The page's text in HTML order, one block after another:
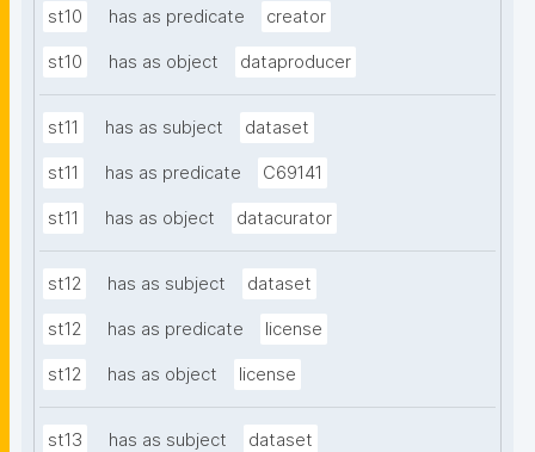
st10 has as predicate creator
st10 has as object dataproducer
st11 has as subject dataset
st11 has as predicate C69141
st11 has as object datacurator
st12 has as subject dataset
st12 has as predicate license
st12 has as object license
st13 has as subject dataset